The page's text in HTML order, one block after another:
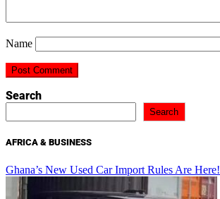
Name
Search
Search
AFRICA & BUSINESS
Ghana’s New Used Car Import Rules Are Here!